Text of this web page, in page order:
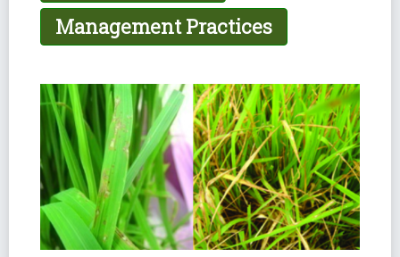
Management Practices